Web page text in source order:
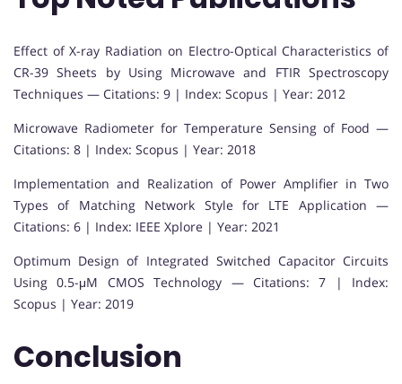
Effect of X-ray Radiation on Electro-Optical Characteristics of
CR-39 Sheets by Using Microwave and FTIR Spectroscopy
Techniques — Citations: 9 | Index: Scopus | Year: 2012
Microwave Radiometer for Temperature Sensing of Food —
Citations: 8 | Index: Scopus | Year: 2018
Implementation and Realization of Power Amplifier in Two
Types of Matching Network Style for LTE Application —
Citations: 6 | Index: IEEE Xplore | Year: 2021
Optimum Design of Integrated Switched Capacitor Circuits
Using 0.5-μM CMOS Technology — Citations: 7 | Index:
Scopus | Year: 2019
Conclusion